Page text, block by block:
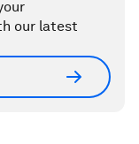
our latest